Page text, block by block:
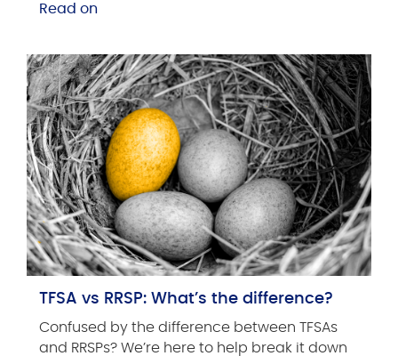
Read on
TFSA vs RRSP: What’s the difference?
Confused by the difference between TFSAs
and RRSPs? We’re here to help break it down